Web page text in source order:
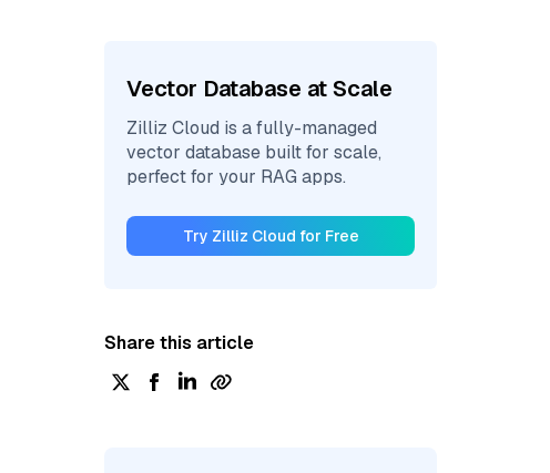
Vector Database at Scale
Zilliz Cloud is a fully-managed
vector database built for scale,
perfect for your RAG apps.
Try Zilliz Cloud for Free
Share this article